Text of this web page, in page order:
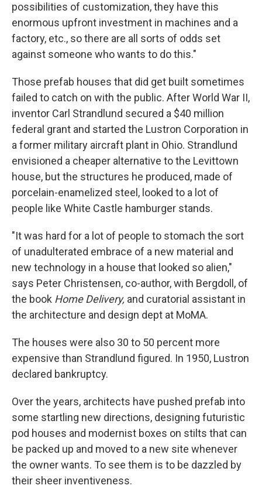
possibilities of customization, they have this
enormous upfront investment in machines and a
factory, etc., so there are all sorts of odds set
against someone who wants to do this."
Those prefab houses that did get built sometimes
failed to catch on with the public. After World War II,
inventor Carl Strandlund secured a $40 million
federal grant and started the Lustron Corporation in
a former military aircraft plant in Ohio. Strandlund
envisioned a cheaper alternative to the Levittown
house, but the structures he produced, made of
porcelain-enamelized steel, looked to a lot of
people like White Castle hamburger stands.
"It was hard for a lot of people to stomach the sort
of unadulterated embrace of a new material and
new technology in a house that looked so alien,"
says Peter Christensen, co-author, with Bergdoll, of
the book Home Delivery, and curatorial assistant in
the architecture and design dept at MoMA.
The houses were also 30 to 50 percent more
expensive than Strandlund figured. In 1950, Lustron
declared bankruptcy.
Over the years, architects have pushed prefab into
some startling new directions, designing futuristic
pod houses and modernist boxes on stilts that can
be packed up and moved to a new site whenever
the owner wants. To see them is to be dazzled by
their sheer inventiveness.